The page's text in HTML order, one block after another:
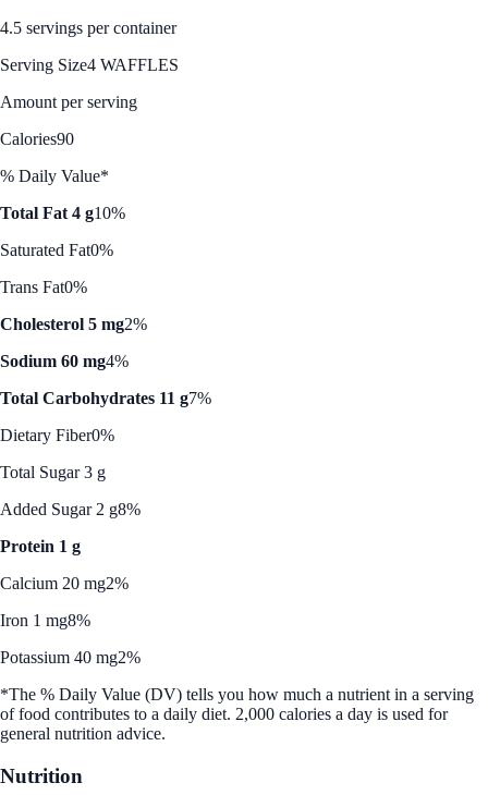
4.5 servings per container
Serving Size4 WAFFLES
Amount per serving
Calories90
% Daily Value*
Total Fat 4 g10%
Saturated Fat0%
Trans Fat0%
Cholesterol 5 mg2%
Sodium 60 mg4%
Total Carbohydrates 11 g7%
Dietary Fiber0%
Total Sugar 3 g
Added Sugar 2 g8%
Protein 1 g
Calcium 20 mg2%
Iron 1 mg8%
Potassium 40 mg2%
*The % Daily Value (DV) tells you how much a nutrient in a serving
of food contributes to a daily diet. 2,000 calories a day is used for
general nutrition advice.
Nutrition